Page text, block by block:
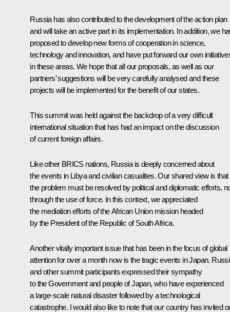
Russia has also contributed to the development of the action plan
and will take an active part in its implementation. In addition, we
proposed to develop new forms of cooperation in science,
technology and innovation, and have put forward our own
in these areas. We hope that all our proposals, as well as our
partners’ suggestions will be very carefully analysed and these
projects will be implemented for the benefit of our states.
This summit was held against the backdrop of a very difficult
international situation that has had an impact on the discussion
of current foreign affairs.
Like other BRICS nations, Russia is deeply concerned about
the events in Libya and civilian casualties. Our shared view is that
the problem must be resolved by political and diplomatic efforts,
through the use of force. In this context, we appreciated
the mediation efforts of the African Union mission headed
by the President of the Republic of South Africa.
Another vitally important issue that has been in the focus of global
attention for over a month now is the tragic events in Japan.
and other summit participants expressed their sympathy
to the Government and people of Japan, who have experienced
a large-scale natural disaster followed by a technological
catastrophe. I would also like to note that our country has invited